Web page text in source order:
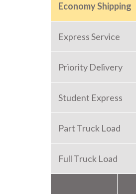
Economy Shipping
Express Service
Priority Delivery
Student Express
Part Truck Load
Full Truck Load